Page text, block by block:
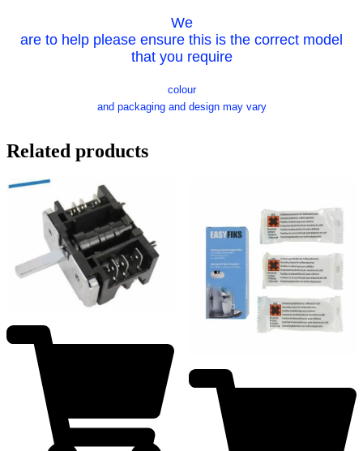
We
are to help please ensure this is the correct model
that you require
colour
and packaging and design may vary
Related products